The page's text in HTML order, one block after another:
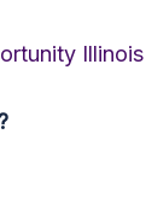
Illinois